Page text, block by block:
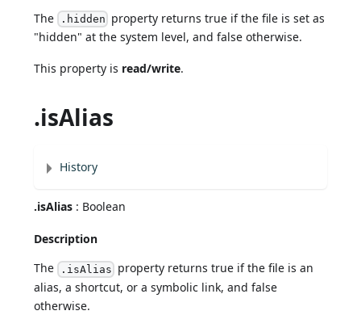
The .hidden property returns true if the file is set as
"hidden" at the system level, and false otherwise.
This property is read/write.
.isAlias
History
.isAlias : Boolean
Description
The .isAlias property returns true if the file is an
alias, a shortcut, or a symbolic link, and false
otherwise.